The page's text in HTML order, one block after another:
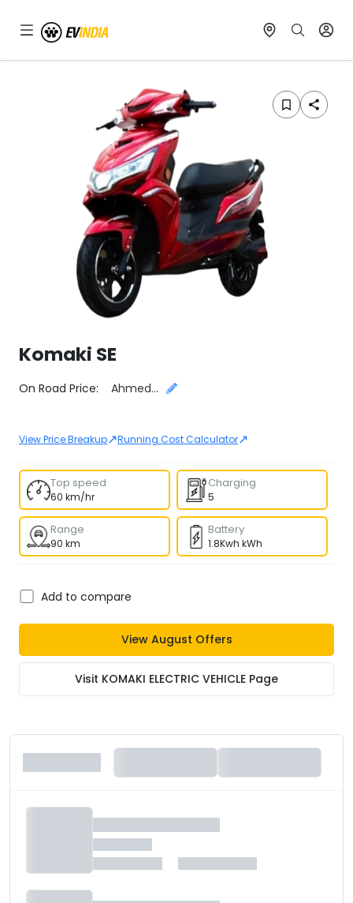
Komaki SE
On Road Price: Select CityAhmedabad
View Price Breakup↗Running Cost Calculator↗
Top speed
60 km/hr
Charging
5
Range
90 km
Battery
1.8Kwh kWh
Add to compare
View August Offers
Visit KOMAKI ELECTRIC VEHICLE Page